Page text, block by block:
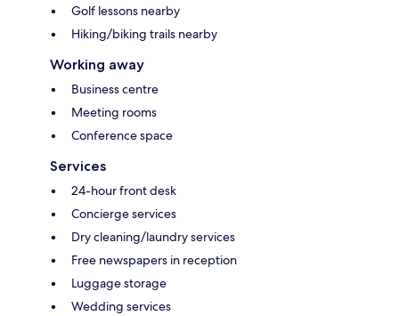
Golf lessons nearby
Hiking/biking trails nearby
Working away
Business centre
Meeting rooms
Conference space
Services
24-hour front desk
Concierge services
Dry cleaning/laundry services
Free newspapers in reception
Luggage storage
Wedding services